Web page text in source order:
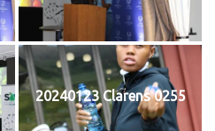
20240123 Clarens 0255